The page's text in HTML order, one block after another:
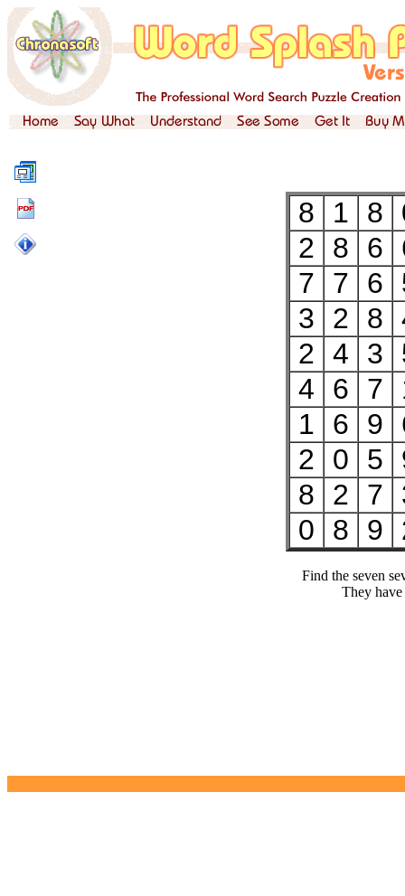
8 1 8
2
8 6
7
7 6
3
2 8
2 4 3
4
6 7
1
6 9
2
0 5
8
2 7
0
8 9
Find the seven
They